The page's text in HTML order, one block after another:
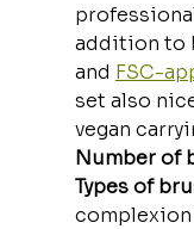
addition to
and FSC-
set also
vegan
Number of
Types of